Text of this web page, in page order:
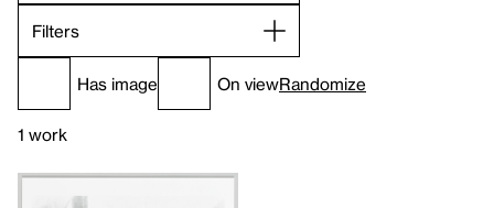
Filters
Has image On viewRandomize
1 work